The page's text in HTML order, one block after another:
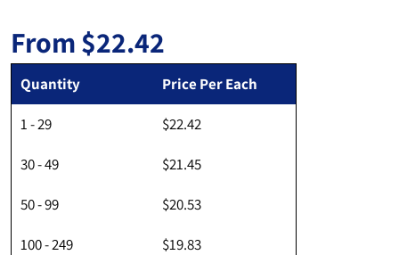
Regular price
From$22.42
Quantity Price Per Each
1 - 29 $22.42
30 - 49 $21.45
50 - 99 $20.53
100 - 249 $19.83